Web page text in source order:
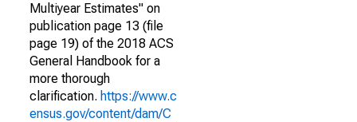
Multiyear Estimates" on
publication page 13 (file
page 19) of the 2018 ACS
General Handbook for a
more thorough
clarification. https://www.c
ensus.gov/content/dam/C